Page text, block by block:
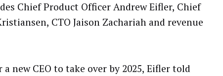
Chief Product Officer Andrew Eifler, Chief
CTO Jaison Zachariah and revenue
new CEO to take over by 2025, Eifler told